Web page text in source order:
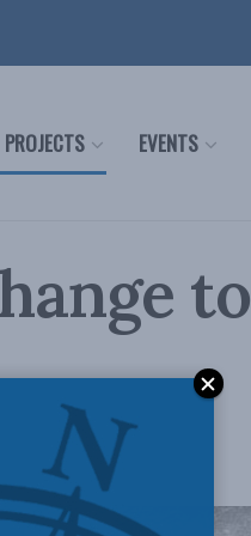
PROJECTS EVENTS
to